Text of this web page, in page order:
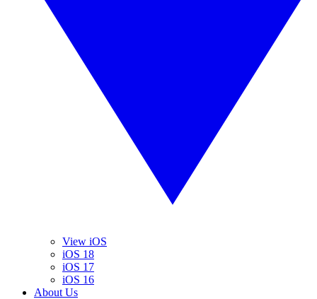
View iOS
iOS 18
iOS 17
iOS 16
About Us